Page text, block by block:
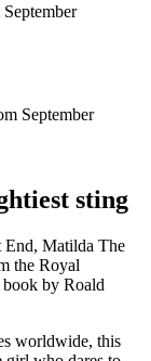
September
sting
End, Matilda The
the Royal
book by Roald
worldwide, this